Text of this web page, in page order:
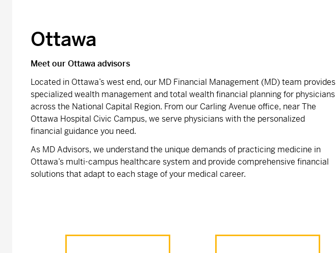
Ottawa
Meet our Ottawa advisors
Located in Ottawa’s west end, our MD Financial Management (MD) team provides
specialized wealth management and total wealth financial planning for physicians
across the National Capital Region. From our Carling Avenue office, near The
Ottawa Hospital Civic Campus, we serve physicians with the personalized
financial guidance you need.
As MD Advisors, we understand the unique demands of practicing medicine in
Ottawa’s multi-campus healthcare system and provide comprehensive financial
solutions that adapt to each stage of your medical career.